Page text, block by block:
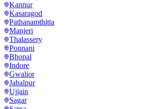
Kannur
Kasaragod
Pathanamthitta
Manjeri
Thalassery
Ponnani
Bhopal
Indore
Gwalior
Jabalpur
Ujjain
Sagar